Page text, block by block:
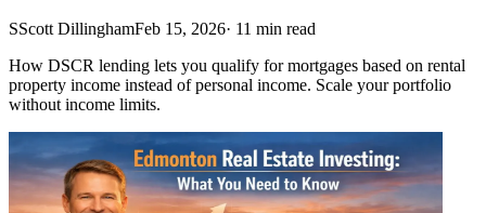
SScott DillinghamFeb 15, 2026· 11 min read
How DSCR lending lets you qualify for mortgages based on rental
property income instead of personal income. Scale your portfolio
without income limits.